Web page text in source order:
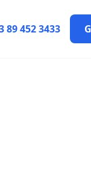
89 452 3433